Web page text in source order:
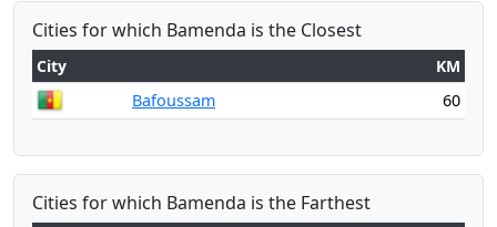
Cities for which Bamenda is the Closest
City
KM
Bafoussam
60
Cities for which Bamenda is the Farthest